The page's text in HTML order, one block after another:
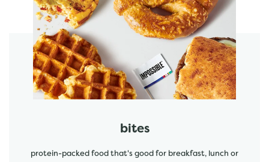
bites
protein-packed food that's good for breakfast, lunch or
start order